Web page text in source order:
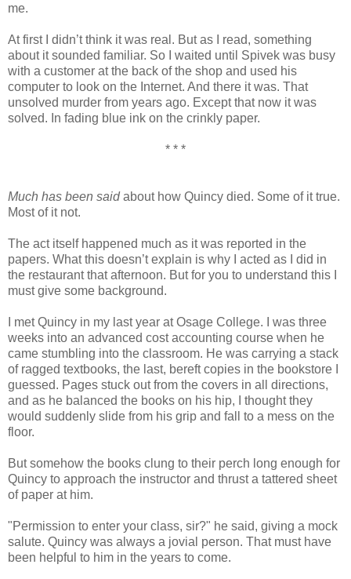
me.
At first I didn’t think it was real. But as I read, something
about it sounded familiar. So I waited until Spivek was busy
with a customer at the back of the shop and used his
computer to look on the Internet. And there it was. That
unsolved murder from years ago. Except that now it was
solved. In fading blue ink on the crinkly paper.
* * *
Much has been saidabout how Quincy died. Some of it true.
Most of it not.
The act itself happened much as it was reported in the
papers. What this doesn’t explain is why I acted as I did in
the restaurant that afternoon. But for you to understand this I
must give some background.
I met Quincy in my last year at Osage College. I was three
weeks into an advanced cost accounting course when he
came stumbling into the classroom. He was carrying a stack
of ragged textbooks, the last, bereft copies in the bookstore I
guessed. Pages stuck out from the covers in all directions,
and as he balanced the books on his hip, I thought they
would suddenly slide from his grip and fall to a mess on the
floor.
But somehow the books clung to their perch long enough for
Quincy to approach the instructor and thrust a tattered sheet
of paper at him.
"Permission to enter your class, sir?" he said, giving a mock
salute. Quincy was always a jovial person. That must have
been helpful to him in the years to come.